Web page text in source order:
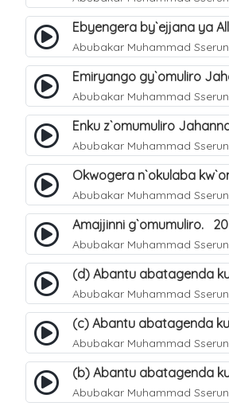
Ebyengera by`ejjana ya
Abubakar Muhammad
Emiryango gy`omuliro
Abubakar Muhammad
Enku z`omumuliro
Abubakar Muhammad
Abubakar Muhammad
Amajjinni g`omumuliro. 20
Abubakar Muhammad
Abubakar Muhammad
Abubakar Muhammad
Abubakar Muhammad